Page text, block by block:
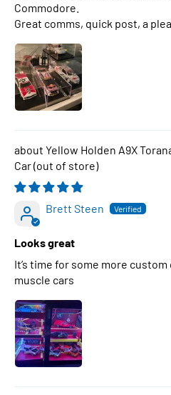
Commodore.
Great comms, quick post, a
Yellow Holden A9X
Car
Brett Steen
Looks great
It’s time for some more
muscle cars